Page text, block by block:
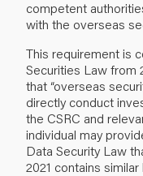
competent
with the overseas
This requirement is
Securities Law from
that “overseas
directly conduct
the CSRC and
individual may
Data Security Law
2021 contains similar